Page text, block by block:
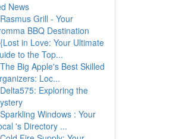
News
Rasmus Grill - Your
BBQ Destination
{Lost in Love: Your Ultimate
to the Top...
The Big Apple's Best Skilled
Loc...
Delta575: Exploring the
Sparkling Windows : Your
's Directory ...